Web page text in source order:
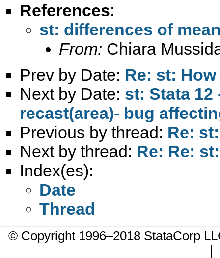
References:
st: differences of
From: Chiara
Prev by Date: Re: st:
Next by Date: st: Stata
recast(area)- bug
Previous by thread: Re:
Next by thread: Re: Re:
Index(es):
Date
Thread
© Copyright 1996–2018 StataCorp